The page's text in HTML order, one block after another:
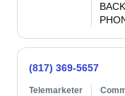
(817) 369-5657
Telemarketer